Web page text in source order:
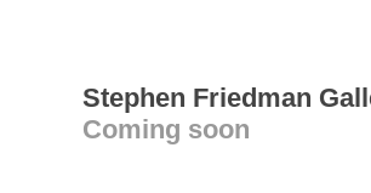
Stephen Friedman
Coming soon